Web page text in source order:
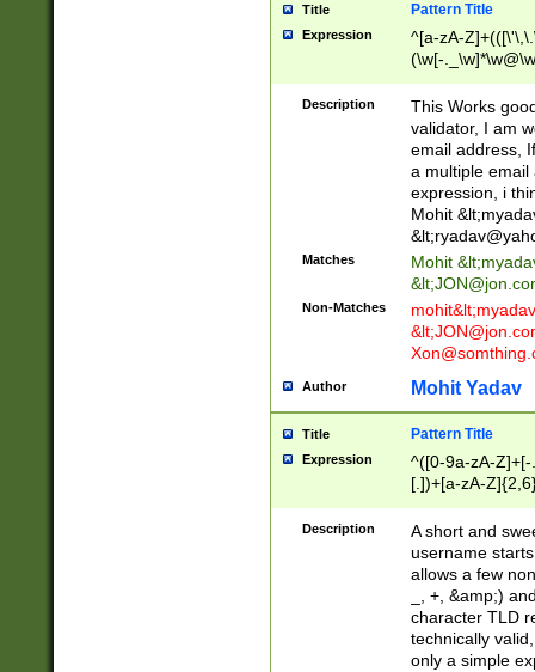
Title Pattern Title
Expression
^[a-zA-
(\w[-
Description
This Works
validator, I am
email address,
a multiple email
expression, i
Mohit &lt;
&lt;
Matches Mohit &lt;
&lt;
Non-Matches mohit&lt;
&lt;
Author Mohit Yadav
Title Pattern Title
Expression
^([0-9a-zA-
[.])+[a-zA-
Description
A short and
username
allows a few
_, +, &amp;)
character TLD
technically
only a simple